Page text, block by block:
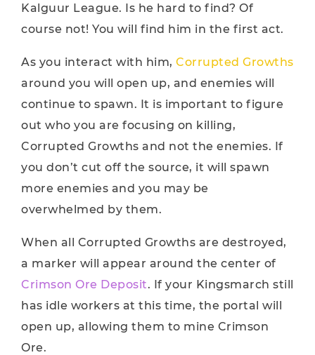
Kalguur League. Is he hard to find? Of
course not! You will find him in the first act.
As you interact with him, Corrupted Growths
around you will open up, and enemies will
continue to spawn. It is important to figure
out who you are focusing on killing,
Corrupted Growths and not the enemies. If
you don’t cut off the source, it will spawn
more enemies and you may be
overwhelmed by them.
When all Corrupted Growths are destroyed,
a marker will appear around the center of
Crimson Ore Deposit. If your Kingsmarch still
has idle workers at this time, the portal will
open up, allowing them to mine Crimson
Ore.